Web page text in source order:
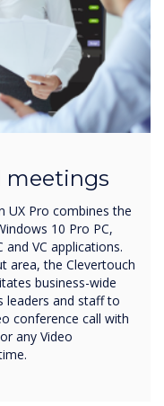
meetings
UX Pro combines the
10 Pro PC,
VC applications.
area, the Clevertouch
business-wide
leaders and staff to
conference call with
any Video